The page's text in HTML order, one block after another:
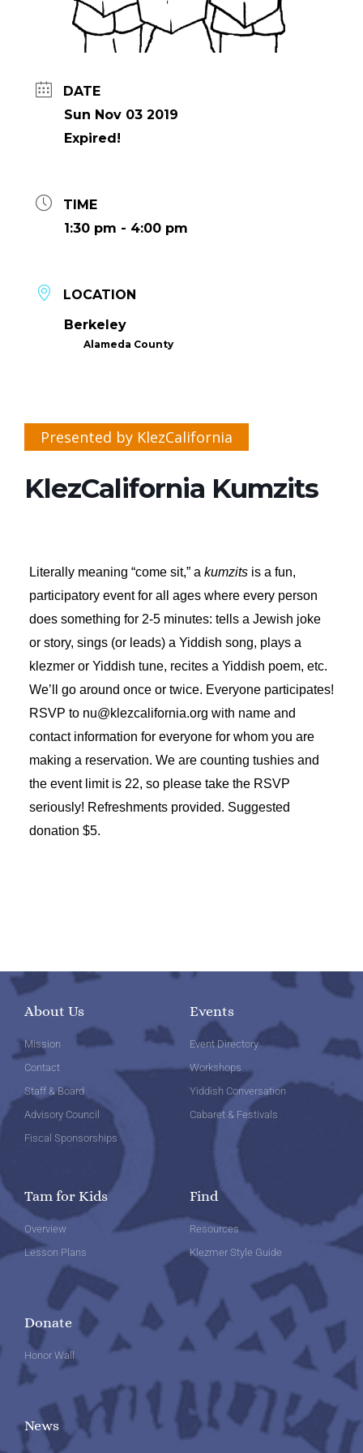
DATE
Sun Nov 03 2019
Expired!
TIME
1:30 pm - 4:00 pm
LOCATION
Berkeley
Alameda County
Presented by KlezCalifornia
KlezCalifornia Kumzits
Literally meaning “come sit,” a kumzits is a fun,
participatory event for all ages where every person
does something for 2-5 minutes: tells a Jewish joke
or story, sings (or leads) a Yiddish song, plays a
klezmer or Yiddish tune, recites a Yiddish poem, etc.
We’ll go around once or twice. Everyone participates!
RSVP to nu@klezcalifornia.org with name and
contact information for everyone for whom you are
making a reservation. We are counting tushies and
the event limit is 22, so please take the RSVP
seriously! Refreshments provided. Suggested
donation $5.
About Us
Mission
Contact
Staff & Board
Advisory Council
Fiscal Sponsorships
Events
Event Directory
Workshops
Yiddish Conversation
Cabaret & Festivals
Tam for Kids
Overview
Lesson Plans
Find
Resources
Klezmer Style Guide
Donate
Honor Wall
News